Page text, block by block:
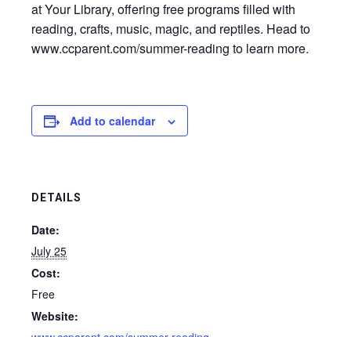
at Your Library, offering free programs filled with
reading, crafts, music, magic, and reptiles. Head to
www.ccparent.com/summer-reading to learn more.
Add to calendar
DETAILS
Date:
July 25
Cost:
Free
Website: